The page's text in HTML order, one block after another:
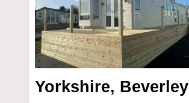
Yorkshire, Beverley